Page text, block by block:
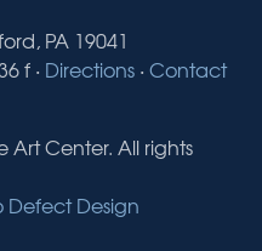
PA 19041
f · Directions · Contact
Art Center. All rights
Defect Design